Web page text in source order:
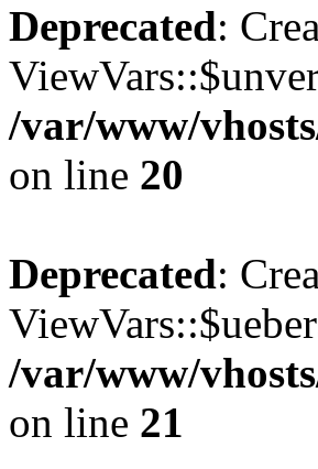
Deprecated:
/var/www/
on line 20
Deprecated:
/var/www/
on line 21